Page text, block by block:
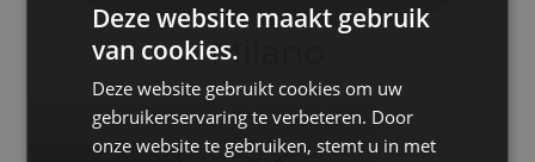
Deze website maakt gebruik
van cookies.
Deze website gebruikt cookies om uw
gebruikerservaring te verbeteren. Door
onze website te gebruiken, stemt u in met